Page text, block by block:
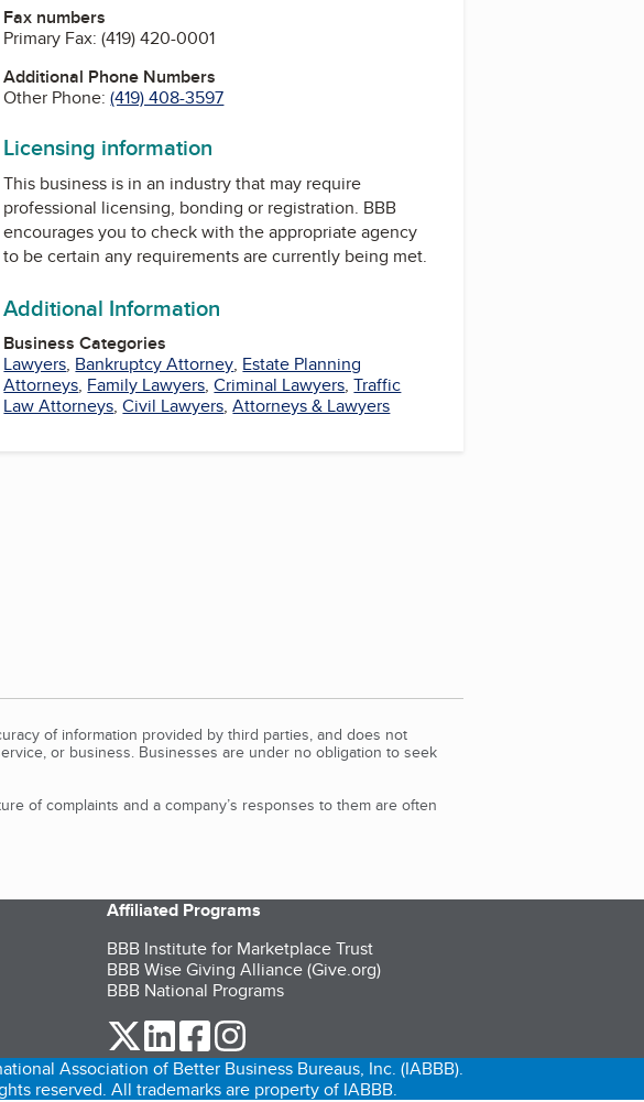
Fax numbers
Primary Fax:(419) 420-0001
Additional Phone Numbers
Other Phone:(419) 408-3597
Licensing information
This business is in an industry that may require
professional licensing, bonding or registration. BBB
encourages you to check with the appropriate agency
to be certain any requirements are currently being met.
Additional Information
Business Categories
Lawyers, Bankruptcy Attorney, Estate Planning
Attorneys, Family Lawyers,Criminal Lawyers,Traffic
Law Attorneys,Civil Lawyers,Attorneys & Lawyers
of information provided by third parties, and does not
or business. Businesses are under no obligation to seek
of complaints and a company’s responses to them are often
Affiliated Programs
BBB Institute for Marketplace Trust
BBB Wise Giving Alliance (Give.org)
BBB National Programs
our Twitter (opens in a new tab)
our LinkedIn (opens in a new tab)
our Facebook (opens in a new tab)
Association of Better Business Bureaus, Inc. (IABBB).
reserved. All trademarks are property of IABBB.